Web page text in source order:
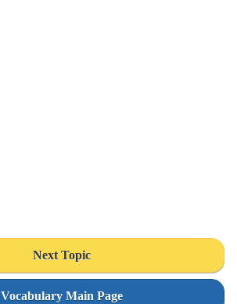
Next Topic
Vocabulary Main Page